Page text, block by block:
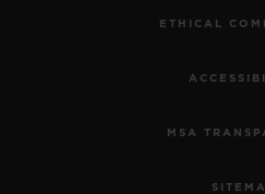
ETHICAL
MSA